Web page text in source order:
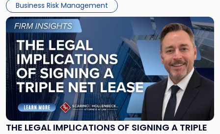
Business Risk Management
THE LEGAL IMPLICATIONS OF SIGNING A TRIPLE
Link
to
post
with
title
-
"The
Legal
Implications
of
Signing